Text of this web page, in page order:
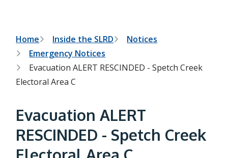
s
e
r
c
r
m
B
r
e
d
c
r
Home Inside the SLRD
Notices
Emergency Notices
Evacuation ALERT RESCINDED - Spetch Creek
Electoral Area C
Evacuation ALERT
RESCINDED - Spetch Creek